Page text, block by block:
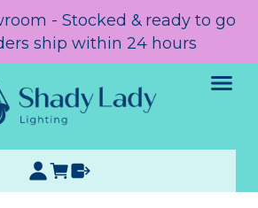
- Stocked & ready to go
ship within 24 hours